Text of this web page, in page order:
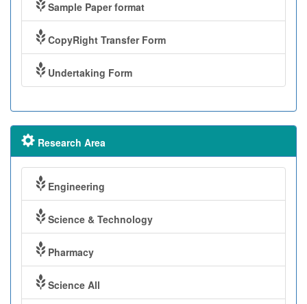
Sample Paper format
CopyRight Transfer Form
Undertaking Form
Research Area
Engineering
Science & Technology
Pharmacy
Science All